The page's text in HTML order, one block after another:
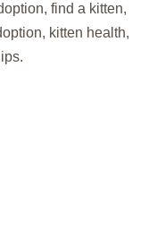
find a kitten,
kitten health,